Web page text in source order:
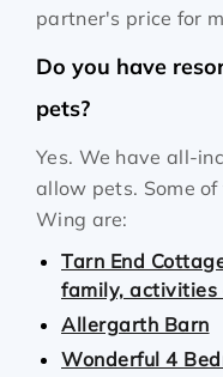
partner's price for
Do you have
pets?
Yes. We have all-
allow pets. Some
Wing are:
Tarn End
family, activities
Allergarth Barn
Wonderful 4